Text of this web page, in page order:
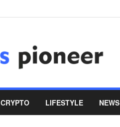
CRYPTO LIFESTYLE NEWS